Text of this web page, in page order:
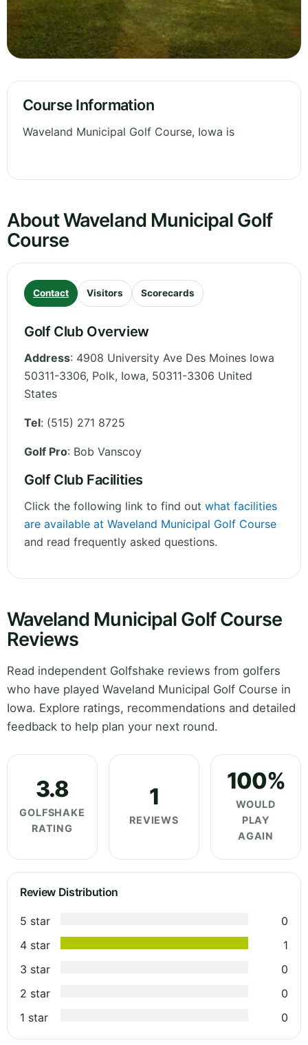
Course Information
Waveland Municipal Golf Course, Iowa is
About Waveland Municipal Golf
Course
Contact Visitors Scorecards
Golf Club Overview
Address: 4908 University Ave Des Moines Iowa
50311-3306, Polk, Iowa, 50311-3306 United
States
Tel: (515) 271 8725
Golf Pro: Bob Vanscoy
Golf Club Facilities
Click the following link to find out what facilities
are available at Waveland Municipal Golf Course
and read frequently asked questions.
Waveland Municipal Golf Course
Reviews
Read independent Golfshake reviews from golfers
who have played Waveland Municipal Golf Course in
Iowa. Explore ratings, recommendations and detailed
feedback to help plan your next round.
3.8
GOLFSHAKE
RATING
1
REVIEWS
100%
WOULD
PLAY
AGAIN
Review Distribution
5 star
0
4 star
1
3 star
0
2 star
0
1 star
0